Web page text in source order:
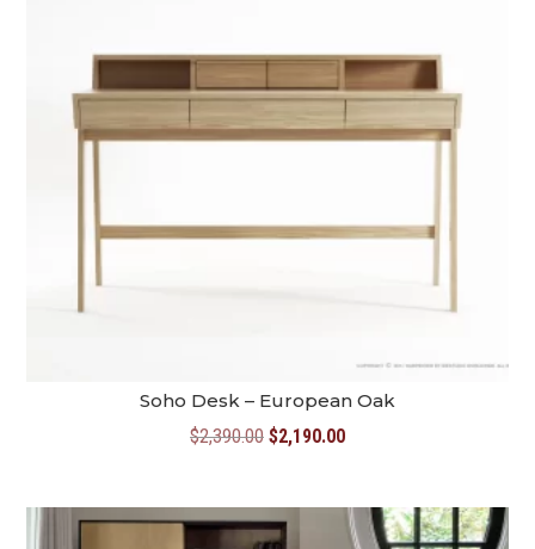
Soho Desk – European Oak
$2,390.00 Original
$2,390.00.
$2,190.00Current
$2,190.00.